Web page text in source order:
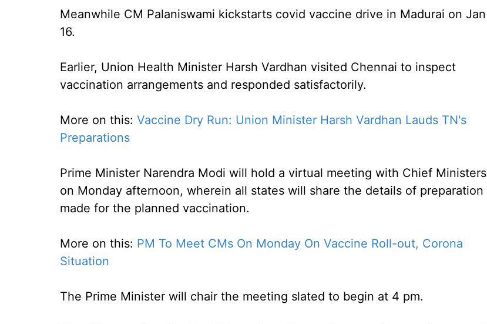
Meanwhile CM Palaniswami kickstarts covid vaccine drive in Madurai on Jan
16.
Earlier, Union Health Minister Harsh Vardhan visited Chennai to inspect
vaccination arrangements and responded satisfactorily.
More on this: Vaccine Dry Run: Union Minister Harsh Vardhan Lauds TN's
Preparations
Prime Minister Narendra Modi will hold a virtual meeting with Chief Ministers
on Monday afternoon, wherein all states will share the details of preparation
made for the planned vaccination.
More on this: PM To Meet CMs On Monday On Vaccine Roll-out, Corona
Situation
The Prime Minister will chair the meeting slated to begin at 4 pm.